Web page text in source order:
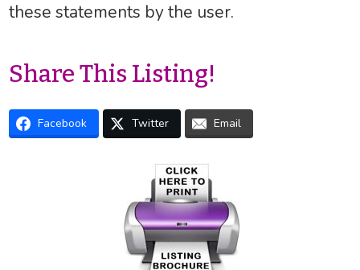
these statements by the user.
Share This Listing!
Facebook Twitter Email